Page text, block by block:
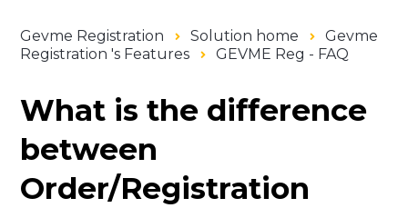
Gevme Registration Solution home
Gevme
Registration 's Features
GEVME Reg - FAQ
What is the difference
between
Order/Registration